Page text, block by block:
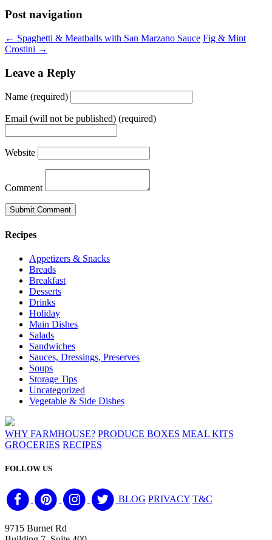
Post navigation
← Spaghetti & Meatballs with San Marzano Sauce Fig & Mint
Crostini →
Leave a Reply
Name (required)
Email (will not be published) (required)
Website
Comment
Recipes
Appetizers & Snacks
Breads
Breakfast
Desserts
Drinks
Holiday
Main Dishes
Salads
Sandwiches
Sauces, Dressings, Preserves
Soups
Storage Tips
Uncategorized
Vegetable & Side Dishes
WHY FARMHOUSE? PRODUCE BOXES MEAL KITS
GROCERIES RECIPES
FOLLOW US
BLOG PRIVACY T&C
9715 Burnet Rd